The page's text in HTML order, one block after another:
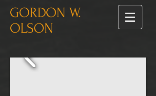
GORDON W.
OLSON